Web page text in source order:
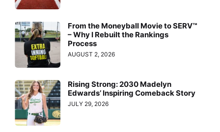
From the Moneyball Movie to SERV™
– Why I Rebuilt the Rankings
Process
AUGUST 2, 2026
Rising Strong: 2030 Madelyn
Edwards’ Inspiring Comeback Story
JULY 29, 2026